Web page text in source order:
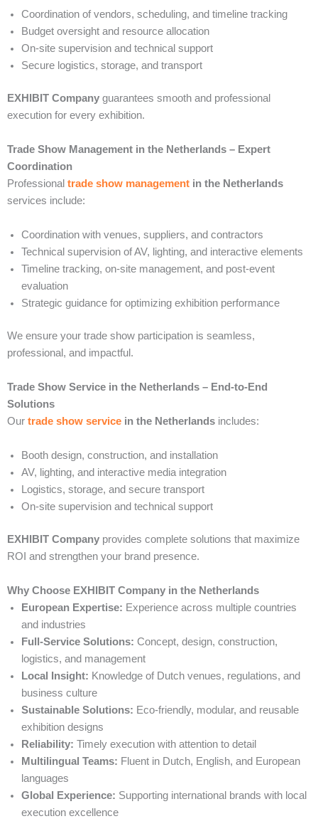
Coordination of vendors, scheduling, and timeline tracking
Budget oversight and resource allocation
On-site supervision and technical support
Secure logistics, storage, and transport
EXHIBIT Company guarantees smooth and professional
execution for every exhibition.
Trade Show Management in the Netherlands – Expert
Coordination
Professional trade show management in the Netherlands
services include:
Coordination with venues, suppliers, and contractors
Technical supervision of AV, lighting, and interactive elements
Timeline tracking, on-site management, and post-event
evaluation
Strategic guidance for optimizing exhibition performance
We ensure your trade show participation is seamless,
professional, and impactful.
Trade Show Service in the Netherlands – End-to-End
Solutions
Our trade show service in the Netherlands includes:
Booth design, construction, and installation
AV, lighting, and interactive media integration
Logistics, storage, and secure transport
On-site supervision and technical support
EXHIBIT Company provides complete solutions that maximize
ROI and strengthen your brand presence.
Why Choose EXHIBIT Company in the Netherlands
European Expertise: Experience across multiple countries
and industries
Full-Service Solutions: Concept, design, construction,
logistics, and management
Local Insight: Knowledge of Dutch venues, regulations, and
business culture
Sustainable Solutions: Eco-friendly, modular, and reusable
exhibition designs
Reliability: Timely execution with attention to detail
Multilingual Teams: Fluent in Dutch, English, and European
languages
Global Experience: Supporting international brands with local
execution excellence